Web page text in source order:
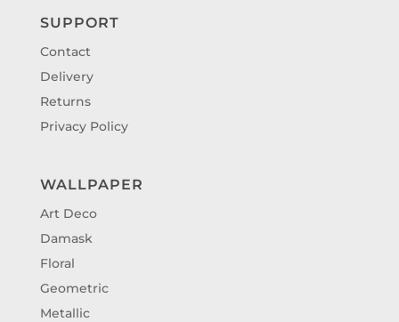
SUPPORT
Contact
Delivery
Returns
Privacy Policy
WALLPAPER
Art Deco
Damask
Floral
Geometric
Metallic